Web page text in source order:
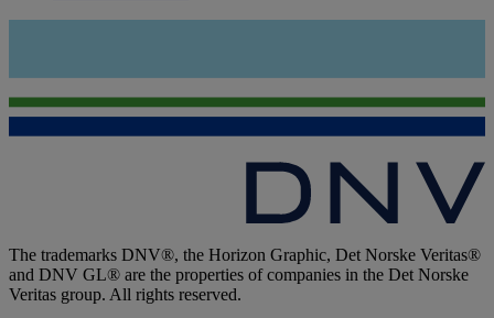
The trademarks DNV®, the Horizon Graphic, Det Norske Veritas®
and DNV GL® are the properties of companies in the Det Norske
Veritas group. All rights reserved.